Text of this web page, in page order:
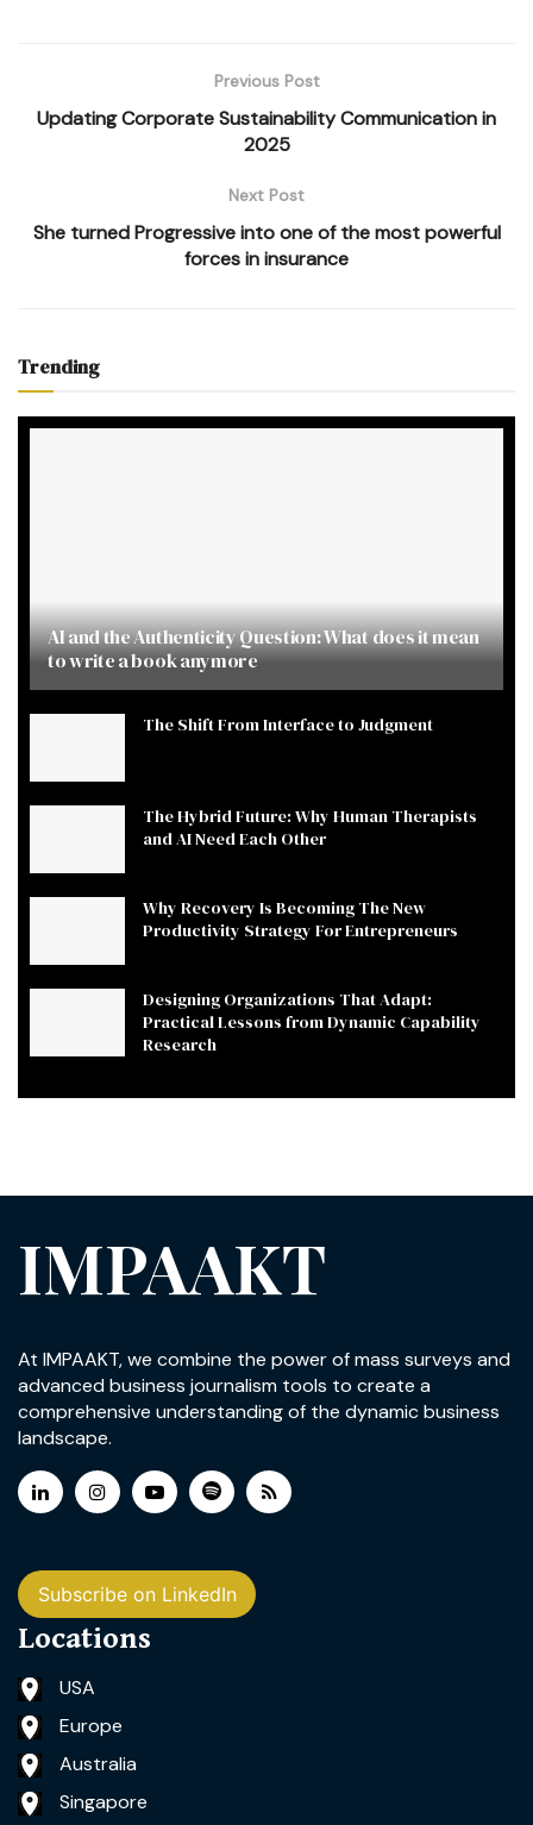
Previous Post
Updating Corporate Sustainability Communication in
2025
Next Post
She turned Progressive into one of the most powerful
forces in insurance
Trending
AI and the Authenticity Question: What does it mean
to write a book anymore
The Shift From Interface to Judgment
The Hybrid Future: Why Human Therapists
and AI Need Each Other
Why Recovery Is Becoming The New
Productivity Strategy For Entrepreneurs
Designing Organizations That Adapt:
Practical Lessons from Dynamic Capability
Research
IMPAAKT
At IMPAAKT, we combine the power of mass surveys and
advanced business journalism tools to create a
comprehensive understanding of the dynamic business
landscape.
Subscribe on LinkedIn
Locations
USA
Europe
Australia
Singapore